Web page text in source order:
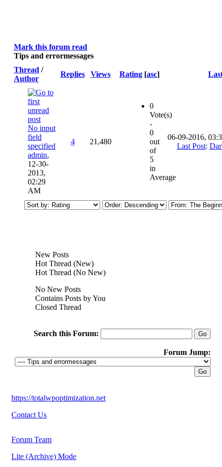
Mark this forum read
Tips and errormessages
Thread /
Author
Replies Views Rating [asc]
No input
field
specified
admin,
12-30-
2013,
02:29
AM
4 21,480
0
Vote(s)
-
0
out
of
5
in
Average
06-09-2016,
Last Post:
New Posts
Hot Thread (New)
Hot Thread (No New)
No New Posts
Contains Posts by You
Closed Thread
Search this Forum:
Forum Jump:
https://totalwpoptimization.net
Contact Us
Forum Team
Lite (Archive) Mode